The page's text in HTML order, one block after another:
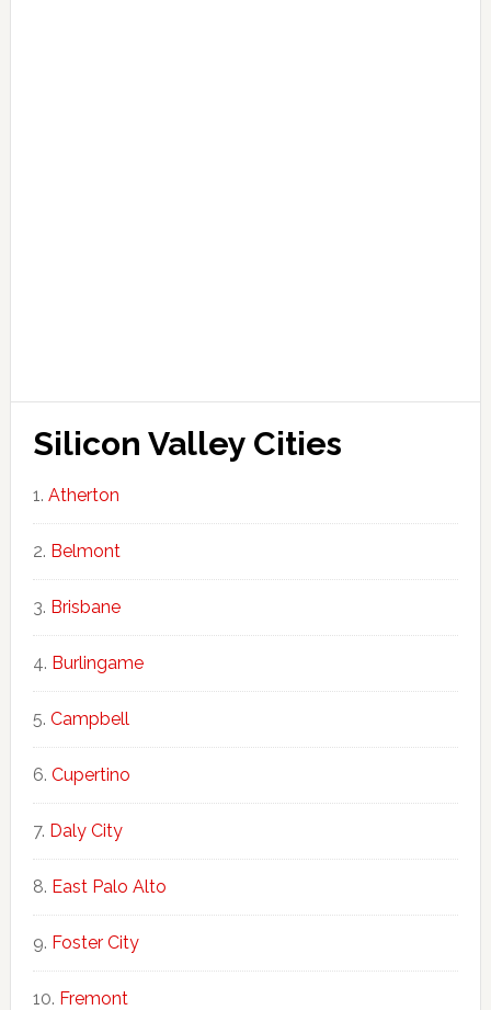
Silicon Valley Cities
Atherton
Belmont
Brisbane
Burlingame
Campbell
Cupertino
Daly City
East Palo Alto
Foster City
Fremont